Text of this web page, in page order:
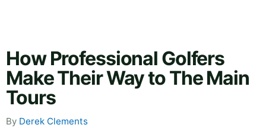
How Professional Golfers
Make Their Way to The Main
Tours
By Derek Clements